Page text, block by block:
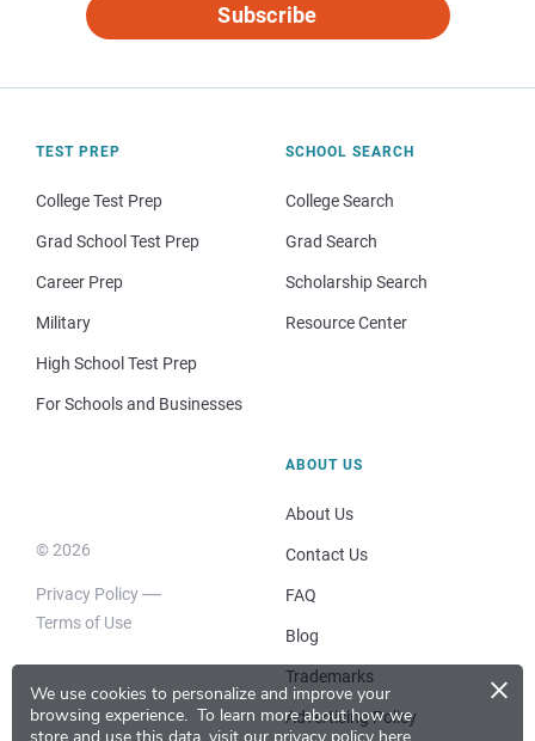
We use cookies to personalize and improve your
browsing experience. To learn more about how we
×
Subscribe
TEST PREP
College Test Prep
Grad School Test Prep
Career Prep
Military
High School Test Prep
For Schools and Businesses
SCHOOL SEARCH
College Search
Grad Search
Scholarship Search
Resource Center
© 2026
Privacy Policy
Terms of Use
ABOUT US
About Us
Contact Us
FAQ
Blog
Trademarks
Advertising Policy